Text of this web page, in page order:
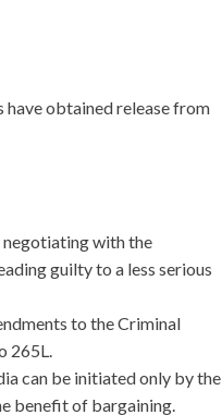
obtained release from
negotiating with the
guilty to a less serious
to the Criminal
265L.
can be initiated only by the
benefit of bargaining.